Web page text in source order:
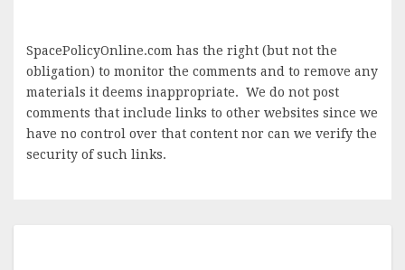
SpacePolicyOnline.com has the right (but not the
obligation) to monitor the comments and to remove any
materials it deems inappropriate. We do not post
comments that include links to other websites since we
have no control over that content nor can we verify the
security of such links.